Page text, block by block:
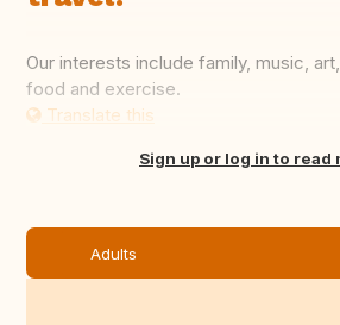
Our interests include family, music,
food and exercise.
Translate this
Sign up or log in to read
Adults